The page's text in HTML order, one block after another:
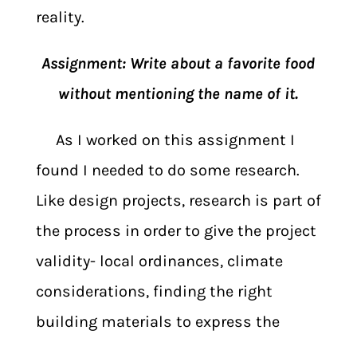
reality.
Assignment: Write about a favorite food
without mentioning the name of it.
As I worked on this assignment I
found I needed to do some research.
Like design projects, research is part of
the process in order to give the project
validity- local ordinances, climate
considerations, finding the right
building materials to express the